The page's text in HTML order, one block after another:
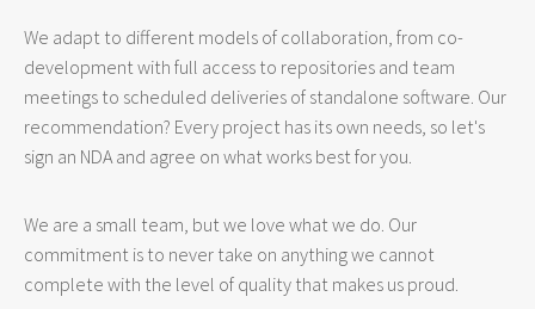
We adapt to different models of collaboration, from co-
development with full access to repositories and team
meetings to scheduled deliveries of standalone software. Our
recommendation? Every project has its own needs, so let's
sign an NDA and agree on what works best for you.
We are a small team, but we love what we do. Our
commitment is to never take on anything we cannot
complete with the level of quality that makes us proud.